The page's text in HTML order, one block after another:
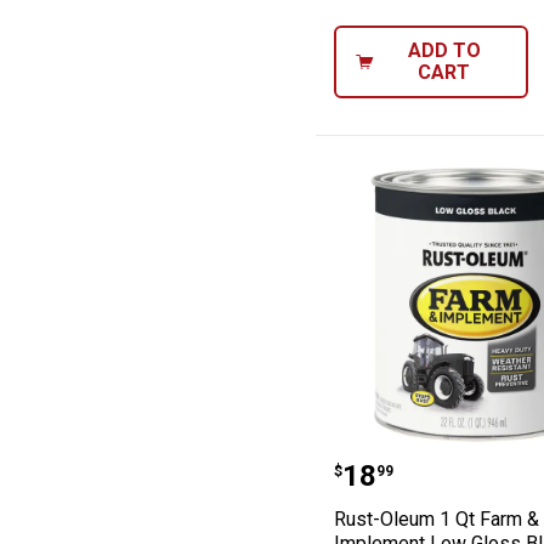
ADD TO
CART
Rust-Oleum 1
Price:
$18
. 99
Rust-Oleum 1 Qt Farm &